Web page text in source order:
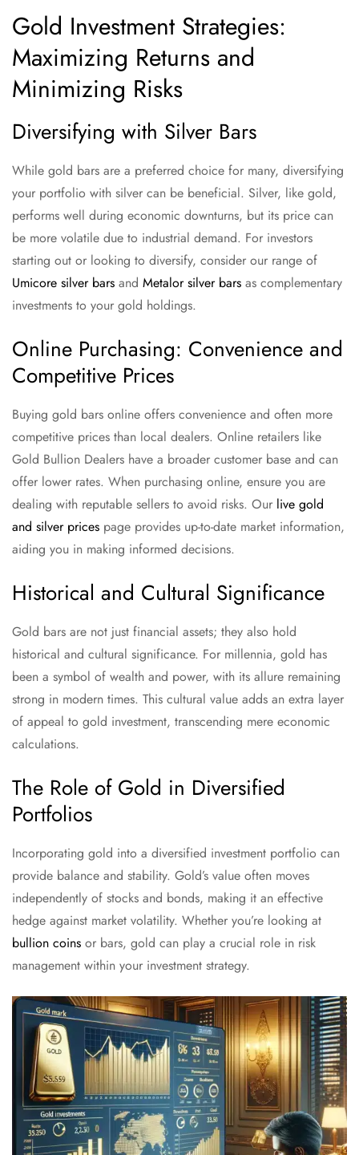
Gold Investment Strategies:
Maximizing Returns and
Minimizing Risks
Diversifying with Silver Bars
While gold bars are a preferred choice for many, diversifying
your portfolio with silver can be beneficial. Silver, like gold,
performs well during economic downturns, but its price can
be more volatile due to industrial demand. For investors
starting out or looking to diversify, consider our range of
Umicore silver bars and Metalor silver bars as complementary
investments to your gold holdings.
Online Purchasing: Convenience and
Competitive Prices
Buying gold bars online offers convenience and often more
competitive prices than local dealers. Online retailers like
Gold Bullion Dealers have a broader customer base and can
offer lower rates. When purchasing online, ensure you are
dealing with reputable sellers to avoid risks. Our live gold
and silver prices page provides up-to-date market information,
aiding you in making informed decisions.
Historical and Cultural Significance
Gold bars are not just financial assets; they also hold
historical and cultural significance. For millennia, gold has
been a symbol of wealth and power, with its allure remaining
strong in modern times. This cultural value adds an extra layer
of appeal to gold investment, transcending mere economic
calculations.
The Role of Gold in Diversified
Portfolios
Incorporating gold into a diversified investment portfolio can
provide balance and stability. Gold’s value often moves
independently of stocks and bonds, making it an effective
hedge against market volatility. Whether you’re looking at
bullion coins or bars, gold can play a crucial role in risk
management within your investment strategy.